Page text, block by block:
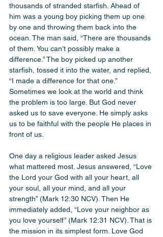
thousands of stranded starfish. Ahead of
him was a young boy picking them up one
by one and throwing them back into the
ocean. The man said, “There are thousands
of them. You can’t possibly make a
difference.” The boy picked up another
starfish, tossed it into the water, and replied,
“I made a difference for that one.”
Sometimes we look at the world and think
the problem is too large. But God never
asked us to save everyone. He simply asks
us to be faithful with the people He places in
front of us.
One day a religious leader asked Jesus
what mattered most. Jesus answered, “Love
the Lord your God with all your heart, all
your soul, all your mind, and all your
strength” (Mark 12:30 NCV). Then He
immediately added, “Love your neighbor as
you love yourself” (Mark 12:31 NCV). That is
the mission in its simplest form. Love God